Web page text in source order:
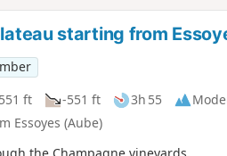
starting from
ft -551 ft 3h 55
Essoyes (Aube)